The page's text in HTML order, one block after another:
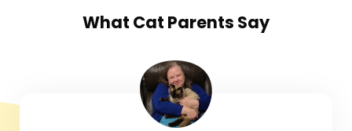
What Cat Parents Say